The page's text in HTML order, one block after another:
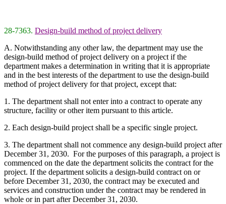
28-7363. Design-build method of project delivery
A. Notwithstanding any other law, the department may use the
design-build method of project delivery on a project if the
department makes a determination in writing that it is appropriate
and in the best interests of the department to use the design-build
method of project delivery for that project, except that:
1. The department shall not enter into a contract to operate any
structure, facility or other item pursuant to this article.
2. Each design-build project shall be a specific single project.
3. The department shall not commence any design-build project after
December 31, 2030. For the purposes of this paragraph, a project is
commenced on the date the department solicits the contract for the
project. If the department solicits a design-build contract on or
before December 31, 2030, the contract may be executed and
services and construction under the contract may be rendered in
whole or in part after December 31, 2030.